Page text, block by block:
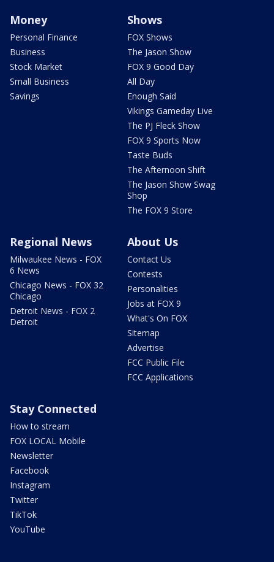
Money
Personal Finance
Business
Stock Market
Small Business
Savings
Shows
FOX Shows
The Jason Show
FOX 9 Good Day
All Day
Enough Said
Vikings Gameday Live
The PJ Fleck Show
FOX 9 Sports Now
Taste Buds
The Afternoon Shift
The Jason Show Swag
Shop
The FOX 9 Store
Regional News
Milwaukee News - FOX
6 News
Chicago News - FOX 32
Chicago
Detroit News - FOX 2
Detroit
About Us
Contact Us
Contests
Personalities
Jobs at FOX 9
What's On FOX
Sitemap
Advertise
FCC Public File
FCC Applications
Stay Connected
How to stream
FOX LOCAL Mobile
Newsletter
Facebook
Instagram
Twitter
TikTok
YouTube